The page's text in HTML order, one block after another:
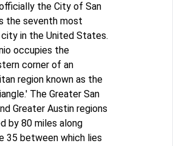
the City of San
the seventh most
in the United States.
occupies the
corner of an
region known as the
The Greater San
Greater Austin regions
by 80 miles along
35 between which lies